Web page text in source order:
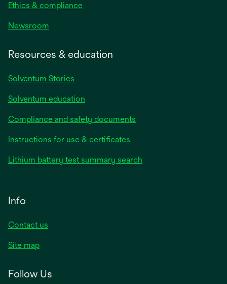
Ethics & compliance
Newsroom
Resources & education
Solventum Stories
Solventum education
Compliance and safety documents
Instructions for use & certificates
Lithium battery test summary search
Info
Contact us
Site map
Follow Us